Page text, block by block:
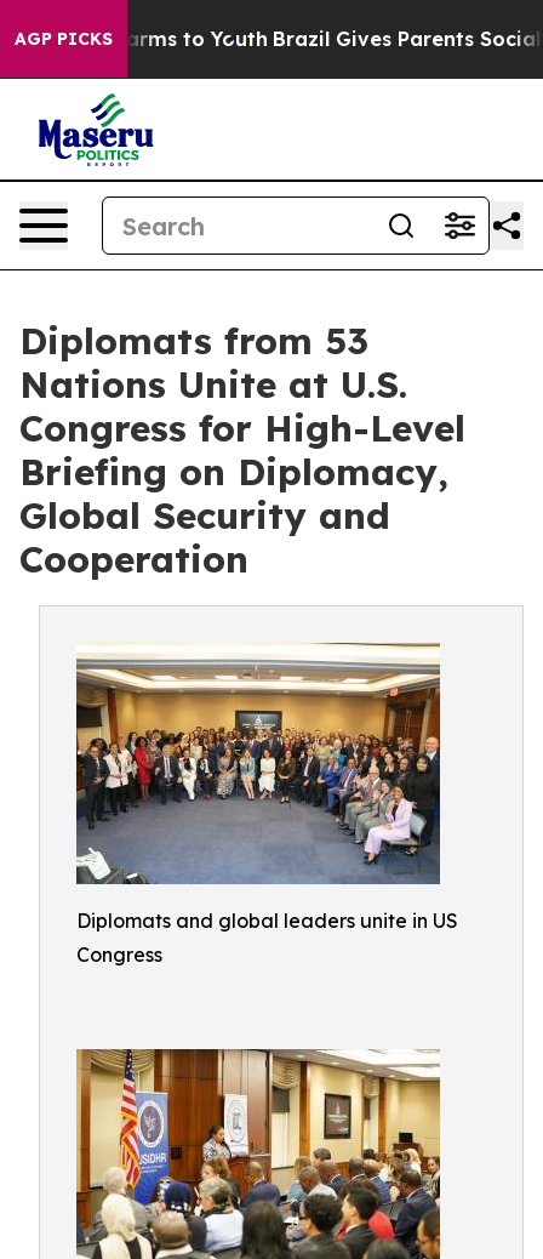
AGP PICKS
Harms to Youth Brazil Gives Parents Social
Diplomats from 53
Nations Unite at U.S.
Congress for High-Level
Briefing on Diplomacy,
Global Security and
Cooperation
Diplomats and global leaders unite in US
Congress